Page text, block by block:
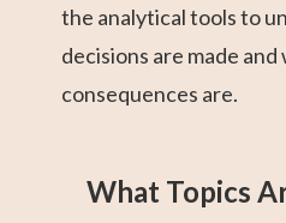
the analytical tools to
decisions are made
consequences are.
What Topics